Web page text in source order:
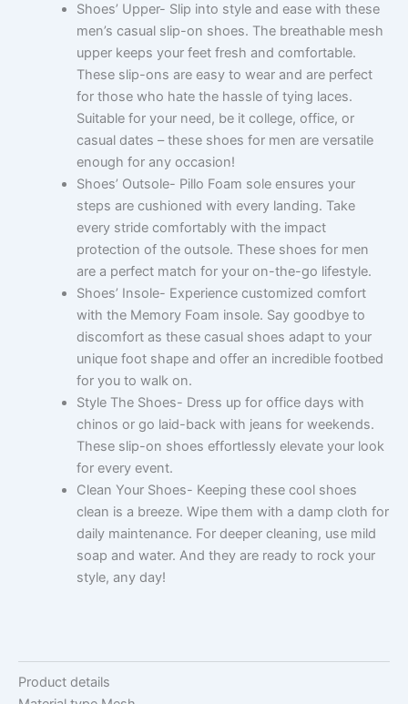
Shoes’ Upper- Slip into style and ease with these
men’s casual slip-on shoes. The breathable mesh
upper keeps your feet fresh and comfortable.
These slip-ons are easy to wear and are perfect
for those who hate the hassle of tying laces.
Suitable for your need, be it college, office, or
casual dates – these shoes for men are versatile
enough for any occasion!
Shoes’ Outsole- Pillo Foam sole ensures your
steps are cushioned with every landing. Take
every stride comfortably with the impact
protection of the outsole. These shoes for men
are a perfect match for your on-the-go lifestyle.
Shoes’ Insole- Experience customized comfort
with the Memory Foam insole. Say goodbye to
discomfort as these casual shoes adapt to your
unique foot shape and offer an incredible footbed
for you to walk on.
Style The Shoes- Dress up for office days with
chinos or go laid-back with jeans for weekends.
These slip-on shoes effortlessly elevate your look
for every event.
Clean Your Shoes- Keeping these cool shoes
clean is a breeze. Wipe them with a damp cloth for
daily maintenance. For deeper cleaning, use mild
soap and water. And they are ready to rock your
style, any day!
Product details